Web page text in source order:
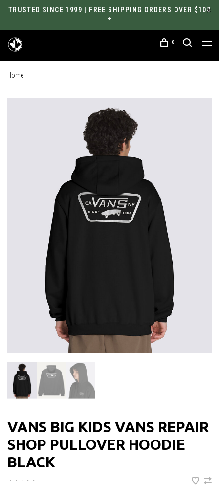
TRUSTED SINCE 1999 | FREE SHIPPING ORDERS OVER $100
*
0
Home
VANS BIG KIDS VANS REPAIR
SHOP PULLOVER HOODIE
BLACK
• • • •
•